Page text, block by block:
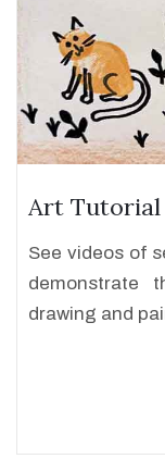
Art Tutorial
See videos of
demonstrate
drawing and